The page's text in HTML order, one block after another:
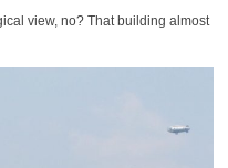
view, no? That building almost